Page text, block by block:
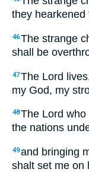
they hearkened
46The strange
shall be
47The Lord
my God, my
48The Lord
the nations
49and bringing
shalt set me on